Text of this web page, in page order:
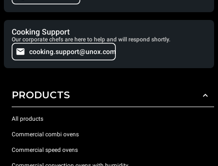
Cooking Support
Our corporate chefs are here to help and will respond shortly.
cooking.support@unox.com
PRODUCTS
All products
Commercial combi ovens
Commercial speed ovens